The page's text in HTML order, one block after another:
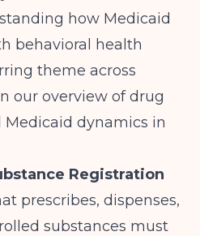
how Medicaid
behavioral health
theme across
our overview ofdrug
dynamics in
Registration
prescribes, dispenses,
substances must